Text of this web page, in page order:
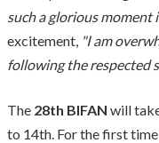
such a glorious moment
excitement, "I am
following the respected
The 28th BIFAN will
to 14th. For the first